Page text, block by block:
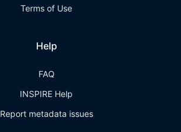
Terms of Use
Help
FAQ
INSPIRE Help
Report metadata issues